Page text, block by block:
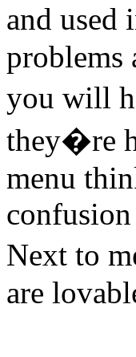
and
problems
you will
they�re
menu
Next to
are